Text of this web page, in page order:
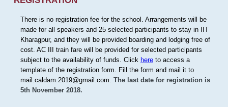
There is no registration fee for the school. Arrangements will be
made for all speakers and 25 selected participants to stay in IIT
Kharagpur, and they will be provided boarding and lodging free of
cost. AC III train fare will be provided for selected participants
subject to the availability of funds. Click hereto access a
template of the registration form. Fill the form and mail it to
mail.caldam.2019@gmail.com. The last date for registration is
5th November 2018.